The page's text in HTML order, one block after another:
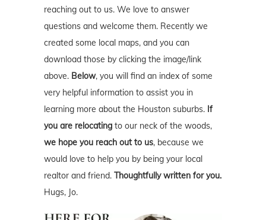
reaching out to us. We love to answer
questions and welcome them. Recently we
created some local maps, and you can
download those by clicking the image/link
above. Below, you will find an index of some
very helpful information to assist you in
learning more about the Houston suburbs. If
you are relocating to our neck of the woods,
we hope you reach out to us, because we
would love to help you by being your local
realtor and friend. Thoughtfully written for you.
Hugs, Jo.